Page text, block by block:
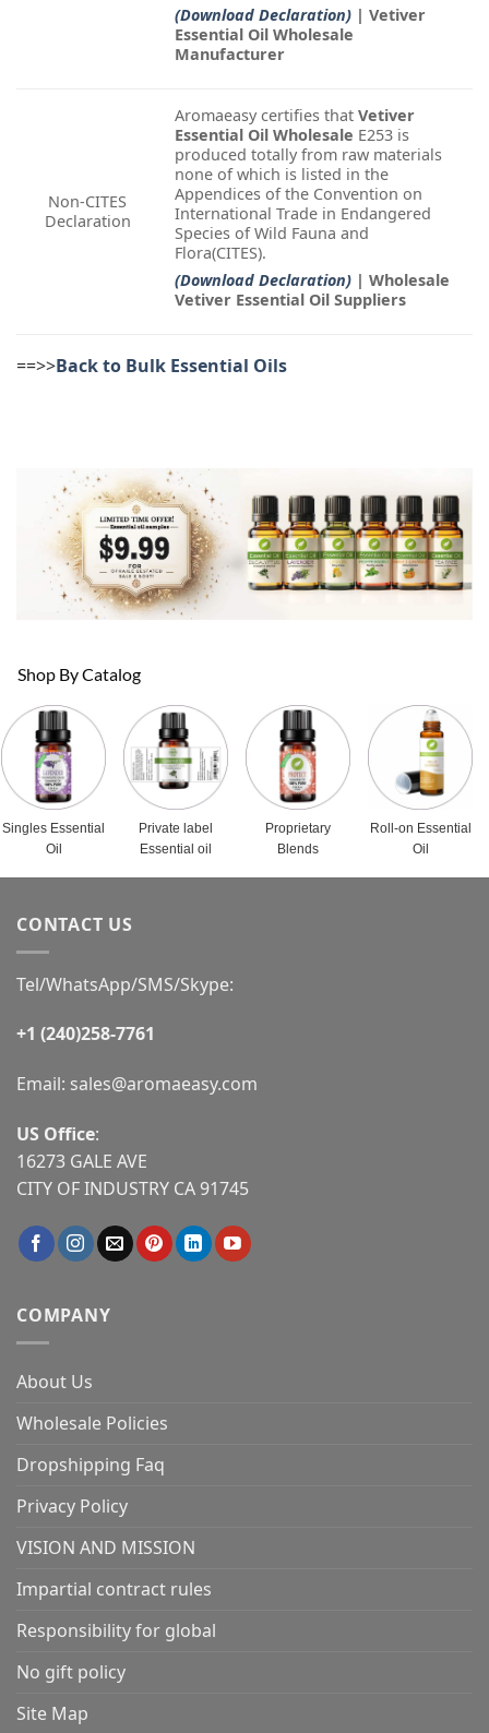
(Download Declaration) | Vetiver
Essential Oil Wholesale
Manufacturer
Non-CITES
Declaration
Aromaeasy certifies that Vetiver
Essential Oil Wholesale E253 is
produced totally from raw materials
none of which is listed in the
Appendices of the Convention on
International Trade in Endangered
Species of Wild Fauna and
Flora(CITES).
(Download Declaration) | Wholesale
Vetiver Essential Oil Suppliers
==>>Back to Bulk Essential Oils
Shop By Catalog
Singles Essential
Oil
Private label
Essential oil
Proprietary
Blends
Roll-on Essential
Oil
CONTACT US
Tel/WhatsApp/SMS/Skype:
+1 (240)258-7761
Email: sales@aromaeasy.com
US Office:
16273 GALE AVE
CITY OF INDUSTRY CA 91745
COMPANY
About Us
Wholesale Policies
Dropshipping Faq
Privacy Policy
VISION AND MISSION
Impartial contract rules
Responsibility for global
No gift policy
Site Map